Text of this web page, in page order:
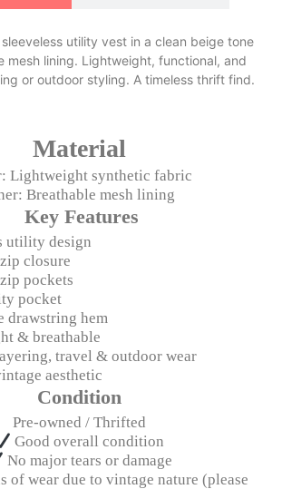
utility vest in a clean beige tone
mesh lining. Lightweight, functional, and
or outdoor styling. A timeless thrift find.
Material
Lightweight synthetic fabric
Breathable mesh lining
Key Features
utility design
closure
pockets
pocket
drawstring hem
& breathable
travel & outdoor wear
aesthetic
Condition
Pre-owned / Thrifted
Good overall condition
No major tears or damage
of wear due to vintage nature (please